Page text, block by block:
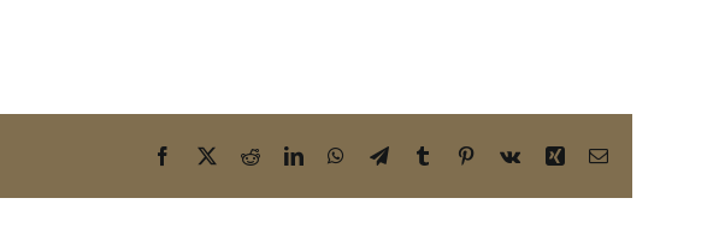
Facebook
X RedditLinkedInWhatsApp
TelegramTumblr Pinterest
Vk Xing Email